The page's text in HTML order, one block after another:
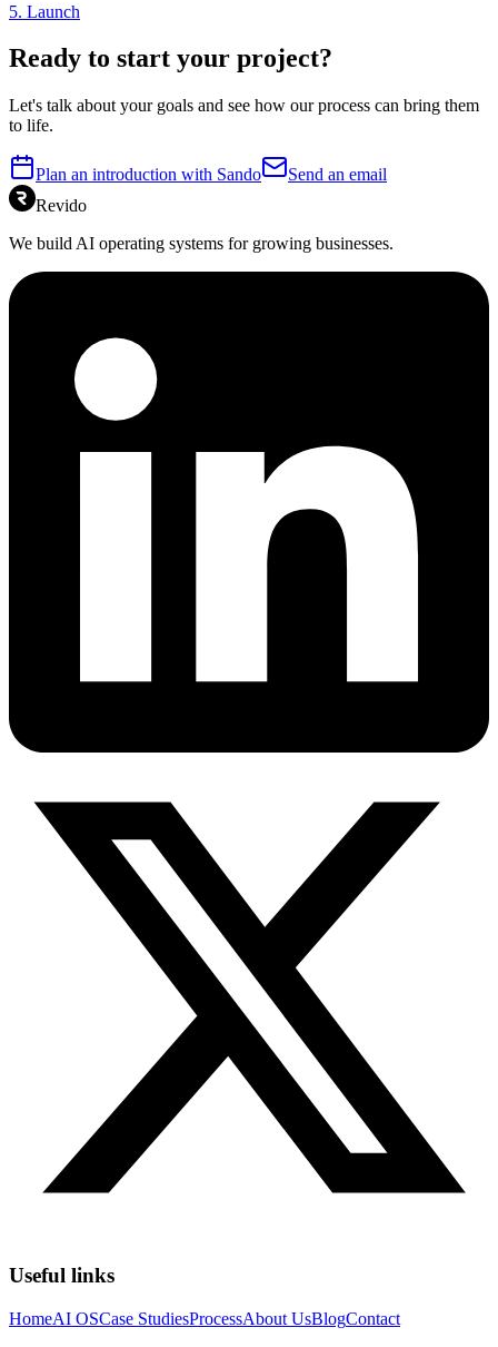
5. Launch
Ready to start your project?
Let's talk about your goals and see how our process can bring them
to life.
Plan an introduction with Sando
Send an email
Revido
We build AI operating systems for growing businesses.
Useful links
HomeAI OSCase StudiesProcessAbout UsBlogContact